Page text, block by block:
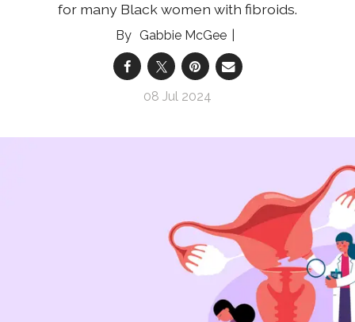
for many Black women with fibroids.
Gabbie McGee
08 Jul 2024